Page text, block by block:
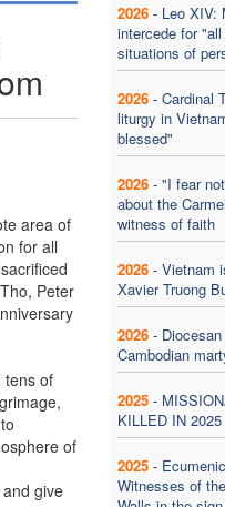
area of
for all
Peter
tens of
of
give
2026 - Leo XIV:
intercede for
situations of
2026 - Cardinal
liturgy in
blessed"
2026 - "I fear
about the
witness of faith
2026 - Vietnam
Xavier Truong
2026 -
Cambodian
2025 -
KILLED IN 2025
2025 -
Witnesses of